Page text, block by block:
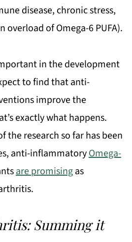
disease, chronic stress,
overload of Omega-6 PUFA).
in the development
to find that anti-
improve the
exactly what happens.
the research so far has been
anti-inflammatoryOmega-
are promisingas
Summing it